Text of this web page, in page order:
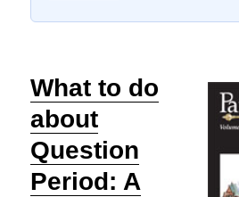
What to do
about
Question
Period: A